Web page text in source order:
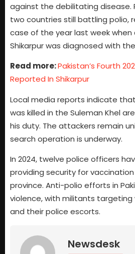
against the debilitating disease.
two countries still battling polio,
case of the year last week
Shikarpur was diagnosed with
Read more:Pakistan’s Fourth
Reported In Shikarpur
Local media reports indicate
was killed in the Suleman Khel
his duty. The attackers remain
search operation is underway.
In 2024, twelve police officers
providing security for
province. Anti-polio efforts in
violence, with militants
and their police escorts.
Newsdesk